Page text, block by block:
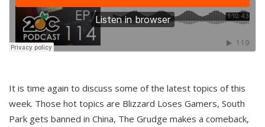
It is time again to discuss some of the latest topics of this
week. Those hot topics are Blizzard Loses Gamers, South
Park gets banned in China, The Grudge makes a comeback,